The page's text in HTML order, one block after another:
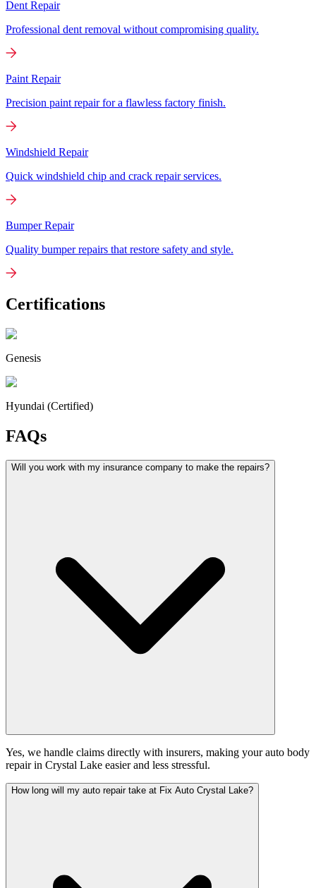
Dent Repair
Professional dent removal without compromising quality.
Paint Repair
Precision paint repair for a flawless factory finish.
Windshield Repair
Quick windshield chip and crack repair services.
Bumper Repair
Quality bumper repairs that restore safety and style.
Certifications
Genesis
Hyundai (Certified)
FAQs
Will you work with my insurance company to make the repairs?
Yes, we handle claims directly with insurers, making your auto body
repair in Crystal Lake easier and less stressful.
How long will my auto repair take at Fix Auto Crystal Lake?